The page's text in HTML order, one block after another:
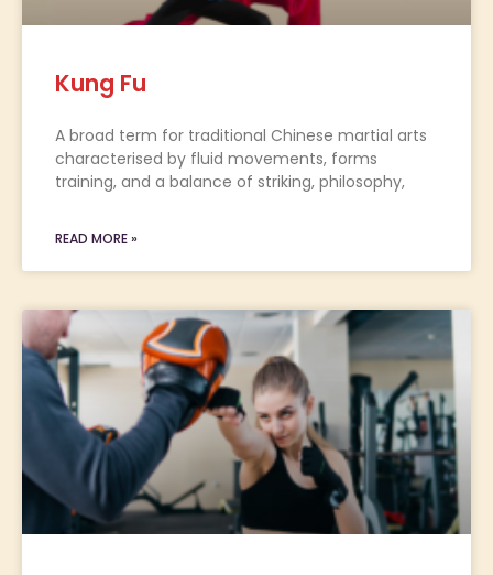
Kung Fu
A broad term for traditional Chinese martial arts
characterised by fluid movements, forms
training, and a balance of striking, philosophy,
READ MORE »